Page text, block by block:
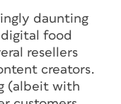
daunting
food
resellers
creators.
(albeit with